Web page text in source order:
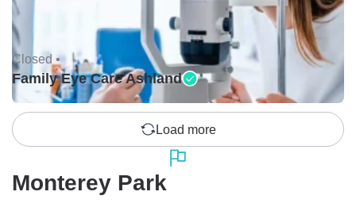
Closed •
Family Eye Care Ashland
Load more
Monterey Park